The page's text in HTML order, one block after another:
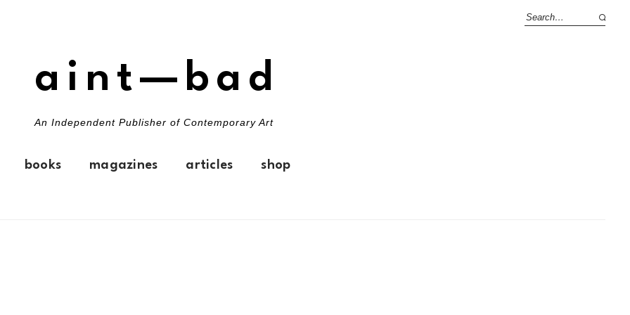
aint—bad
An Independent Publisher of Contemporary Art
books magazines articles shop